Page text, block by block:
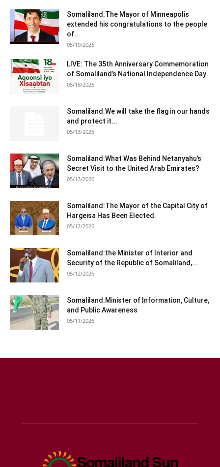
Somaliland:The Mayor of Minneapolis
extended his congratulations to the people
of...
05/19/2026
LIVE: The 35th Anniversary Commemoration
of Somaliland’s National Independence Day
05/18/2026
Somaliland:We will take the flag in our hands
and protect it...
05/13/2026
Somaliland:What Was Behind Netanyahu’s
Secret Visit to the United Arab Emirates?
05/13/2026
Somaliland:The Mayor of the Capital City of
Hargeisa Has Been Elected.
05/12/2026
Somaliland:the Minister of Interior and
Security of the Republic of Somaliland,...
05/12/2026
Somaliland:Minister of Information, Culture,
and Public Awareness
05/11/2026